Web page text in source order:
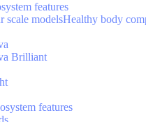
features
scale modelsHealthy body
Brilliant
features